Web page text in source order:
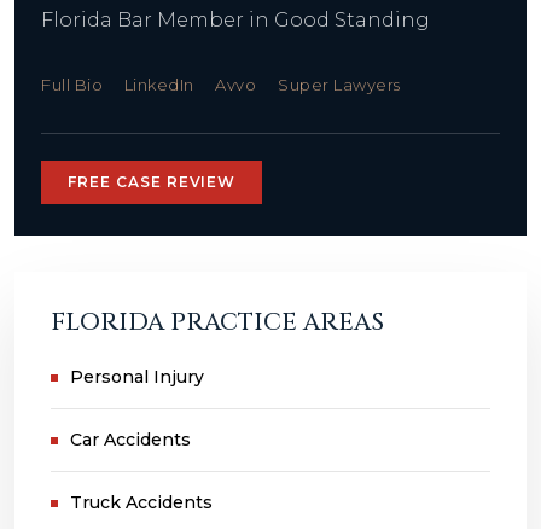
Florida Bar Member in Good Standing
Full Bio LinkedIn Avvo Super Lawyers
FREE CASE REVIEW
FLORIDA PRACTICE AREAS
Personal Injury
Car Accidents
Truck Accidents